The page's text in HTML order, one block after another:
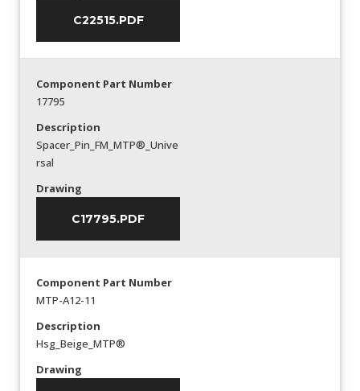
C22515.PDF
Component Part Number
17795
Description
Spacer_Pin_FM_MTP®_Unive
rsal
Drawing
C17795.PDF
Component Part Number
MTP-A12-11
Description
Hsg_Beige_MTP®
Drawing